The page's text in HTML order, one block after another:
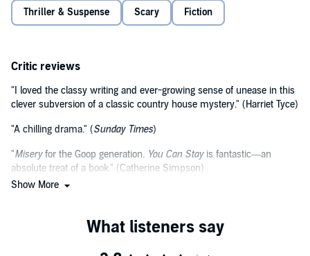
©2022 Elle Connel (P)2022 Headline Publishing Group Ltd
Thriller & Suspense Scary Fiction
Critic reviews
"I loved the classy writing and ever-growing sense of unease in this
clever subversion of a classic country house mystery." (Harriet Tyce)
"A chilling drama." (Sunday Times)
"Miseryfor the Goop generation. You Can Stayis fantastic—an
absolute treat of a book." (Catherine Simpson)
Show More